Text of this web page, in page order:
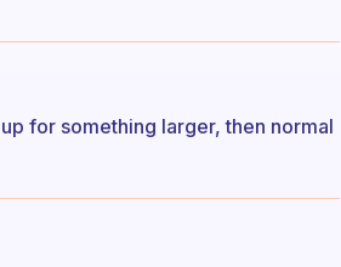
for something larger, then normal